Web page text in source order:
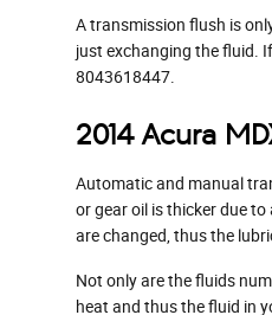
A transmission flush is
just exchanging the fluid.
8043618447.
2014 Acura
Automatic and manual
or gear oil is thicker due
are changed, thus the
Not only are the fluids
heat and thus the fluid in